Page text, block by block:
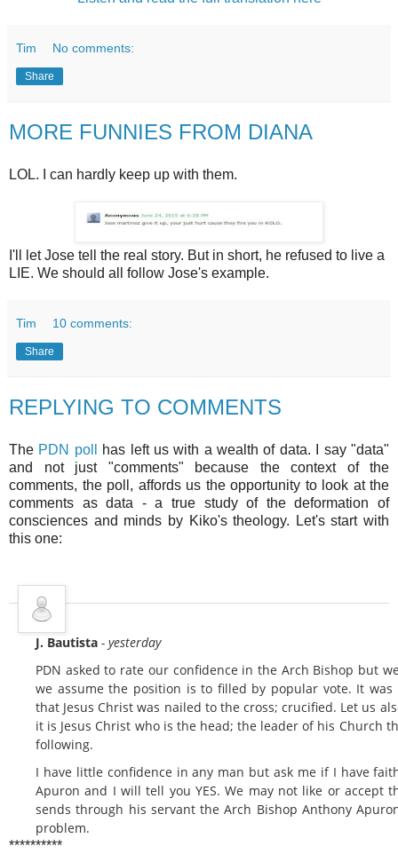
Tim No comments:
Share
MORE FUNNIES FROM DIANA
LOL. I can hardly keep up with them.
I'll let Jose tell the real story. But in short, he refused to live a
LIE. We should all follow Jose's example.
Tim 10 comments:
Share
REPLYING TO COMMENTS
The PDN poll
has left us with a wealth of data. I say "data"
and not just "comments" because the context of the
comments, the poll, affords us the opportunity to look at the
comments as data - a true study of the deformation of
consciences and minds by Kiko's theology. Let's start with
this one:
J. Bautista - yesterday
PDN asked to rate our confidence in the Arch Bishop but
we assume the position is to filled by popular vote. It was
that Jesus Christ was nailed to the cross; crucified. Let us
it is Jesus Christ who is the head; the leader of his Church
following.
I have little confidence in any man but ask me if I have
Apuron and I will tell you YES. We may not like or accept
sends through his servant the Arch Bishop Anthony
problem.
**********